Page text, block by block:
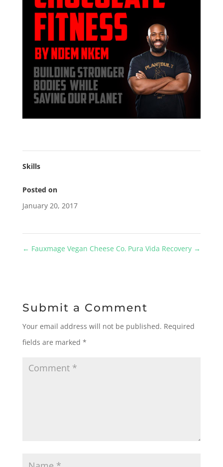
Skills
Posted on
January 20, 2017
← Fauxmage Vegan Cheese Co. Pura Vida Recovery →
Submit a Comment
Your email address will not be published. Required
fields are marked *